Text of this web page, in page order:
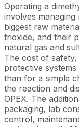
Operating a
involves
biggest raw
trioxide, and their
natural gas and
The cost of
protective
than for a simple
the reaction and
OPEX. The
packaging, lab
control,